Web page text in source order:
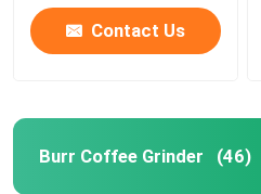
Contact Us
Burr Coffee Grinder (46)